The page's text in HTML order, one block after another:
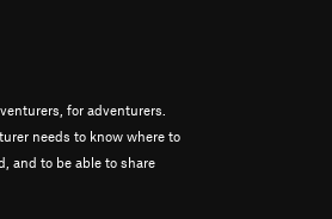
for adventurers.
needs to know where to
and to be able to share